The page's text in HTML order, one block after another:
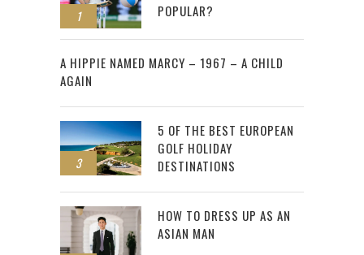
1
POPULAR?
2
A HIPPIE NAMED MARCY – 1967 – A CHILD
AGAIN
3
5 OF THE BEST EUROPEAN
GOLF HOLIDAY
DESTINATIONS
HOW TO DRESS UP AS AN
ASIAN MAN